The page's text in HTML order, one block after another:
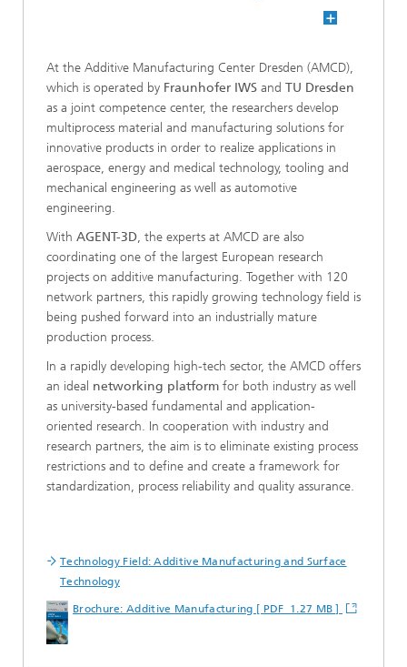
At the Additive Manufacturing Center Dresden (AMCD),
which is operated by Fraunhofer IWS and TU Dresden
as a joint competence center, the researchers develop
multiprocess material and manufacturing solutions for
innovative products in order to realize applications in
aerospace, energy and medical technology, tooling and
mechanical engineering as well as automotive
engineering.
With AGENT-3D, the experts at AMCD are also
coordinating one of the largest European research
projects on additive manufacturing. Together with 120
network partners, this rapidly growing technology field is
being pushed forward into an industrially mature
production process.
In a rapidly developing high-tech sector, the AMCD offers
an ideal networking platform for both industry as well
as university-based fundamental and application-
oriented research. In cooperation with industry and
research partners, the aim is to eliminate existing process
restrictions and to define and create a framework for
standardization, process reliability and quality assurance.
Technology Field: Additive Manufacturing and Surface
Technology
Brochure: Additive Manufacturing [ PDF 1.27 MB ]